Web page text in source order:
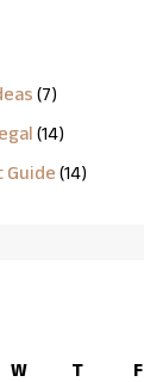
(7)
(14)
Guide (14)
W T F